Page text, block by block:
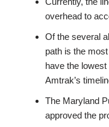
overhead to
Of the several
path is the
have the
Amtrak’s
The Maryland
approved the